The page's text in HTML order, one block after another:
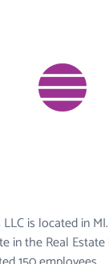
is located in
in the Real